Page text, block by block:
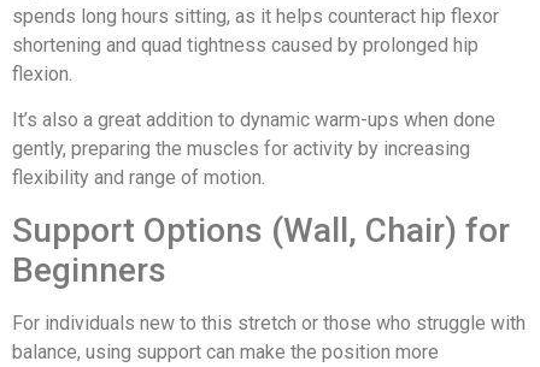
spends long hours sitting, as it helps counteract hip flexor
shortening and quad tightness caused by prolonged hip
flexion.
It’s also a great addition to dynamic warm-ups when done
gently, preparing the muscles for activity by increasing
flexibility and range of motion.
Support Options (Wall, Chair) for
Beginners
For individuals new to this stretch or those who struggle with
balance, using support can make the position more